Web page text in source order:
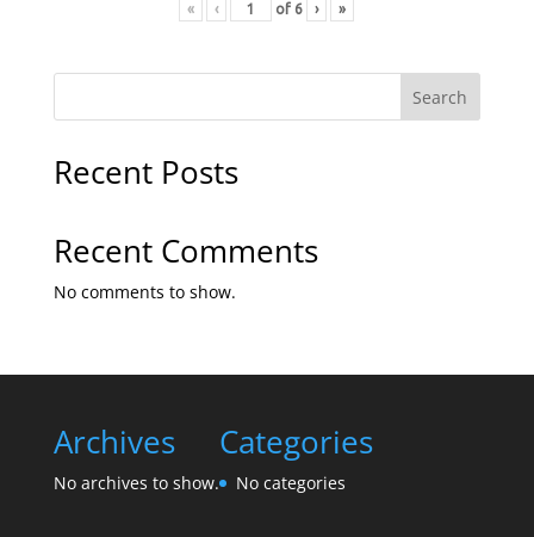
« ‹ of 6 › »
Search
Recent Posts
Recent Comments
No comments to show.
Archives
No archives to show.
Categories
No categories